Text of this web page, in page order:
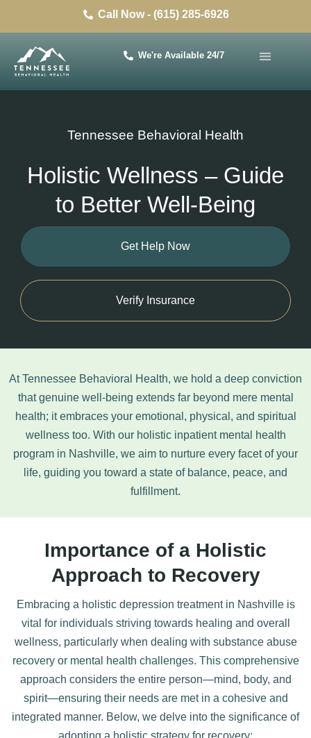
Call Now - (615) 285-6926
We're Available 24/7
Tennessee Behavioral Health
Holistic Wellness – Guide
to Better Well-Being
Get Help Now
Verify Insurance
At Tennessee Behavioral Health, we hold a deep conviction
that genuine well-being extends far beyond mere mental
health; it embraces your emotional, physical, and spiritual
wellness too. With our holistic inpatient mental health
program in Nashville, we aim to nurture every facet of your
life, guiding you toward a state of balance, peace, and
fulfillment.
Importance of a Holistic
Approach to Recovery
Embracing a holistic depression treatmentin Nashville is
vital for individuals striving towards healing and overall
wellness, particularly when dealing with substance abuse
recovery or mental health challenges. This comprehensive
approach considers the entire person—mind, body, and
spirit—ensuring their needs are met in a cohesive and
integrated manner. Below, we delve into the significance of